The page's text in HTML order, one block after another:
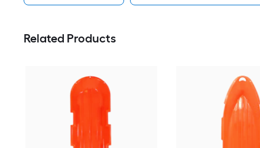
Related Products